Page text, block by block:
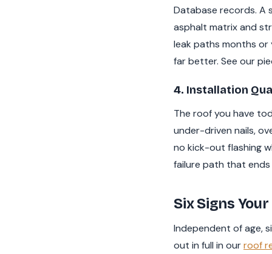
Database records. A
asphalt matrix and
leak paths months
far better. See our
4. Installation
The roof you have
under-driven nails,
no kick-out flashing
failure path that
Six Signs
Independent of age,
out in full in ourroof